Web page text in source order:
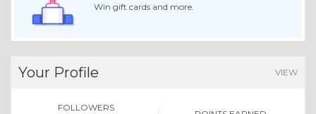
Win gift cards and more.
Your Profile VIEW
FOLLOWERS